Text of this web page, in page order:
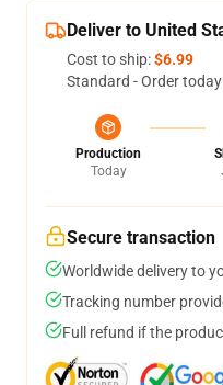
Deliver to United
Cost to ship:$6.99
Standard - Order
Production
Today
Secure transaction
Worldwide delivery to
Tracking number
Full refund if the